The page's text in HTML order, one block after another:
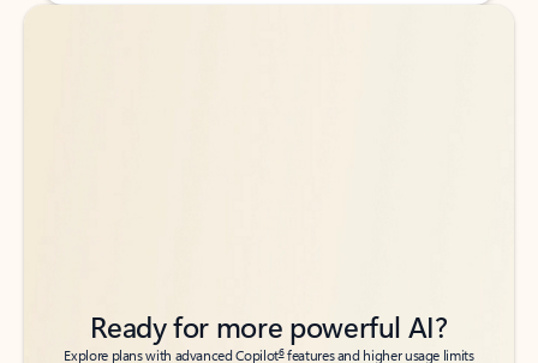
Back to tabs
Back to tabs
Ready for more powerful AI?
Explore plans with advanced Copilot6features and higher usage limits